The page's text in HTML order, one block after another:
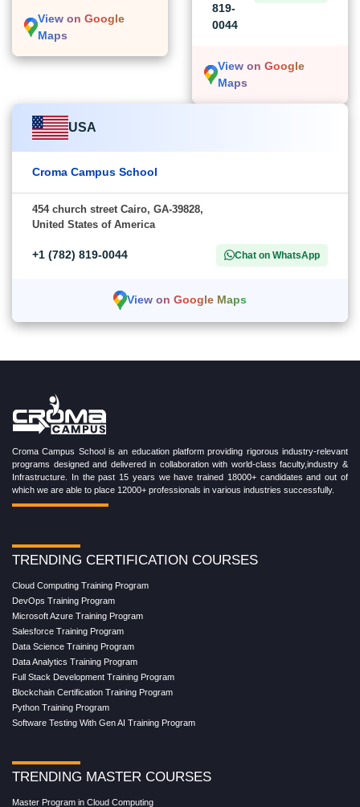
View on Google
Maps
819-
0044
View on Google
Maps
USA
Croma Campus School
454 church street Cairo, GA-39828,
United States of America
+1 (782) 819-0044 Chat on WhatsApp
View on Google Maps
Croma Campus School is an education platform providing rigorous industry-relevant
programs designed and delivered in collaboration with world-class faculty,industry &
Infrastructure. In the past 15 years we have trained 18000+ candidates and out of
which we are able to place 12000+ professionals in various industries successfully.
TRENDING CERTIFICATION COURSES
Cloud Computing Training Program
DevOps Training Program
Microsoft Azure Training Program
Salesforce Training Program
Data Science Training Program
Data Analytics Training Program
Full Stack Development Training Program
Blockchain Certification Training Program
Python Training Program
Software Testing With Gen AI Training Program
TRENDING MASTER COURSES
Master Program in Cloud Computing